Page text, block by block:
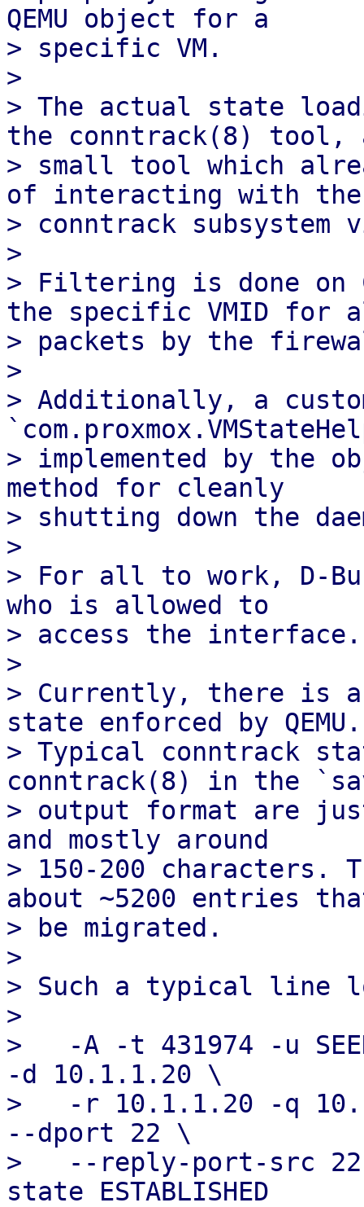
QEMU object for a
> specific VM.
>
> The actual state
the conntrack(8) tool,
> small tool which
of interacting with the
> conntrack
>
> Filtering is done on
the specific VMID for
> packets by the
>
> Additionally, a
> implemented by the
method for cleanly
> shutting down the
>
> For all to work, D-
who is allowed to
> access the
>
> Currently, there is
state enforced by QEMU.
> Typical conntrack
conntrack(8) in the
> output format are
and mostly around
> 150-200 characters.
about ~5200 entries
> be migrated.
>
> Such a typical line
>
>   -A -t 431974 -u
-d 10.1.1.20 \
>   -r 10.1.1.20 -q
--dport 22 \
>   --reply-port-src
state ESTABLISHED